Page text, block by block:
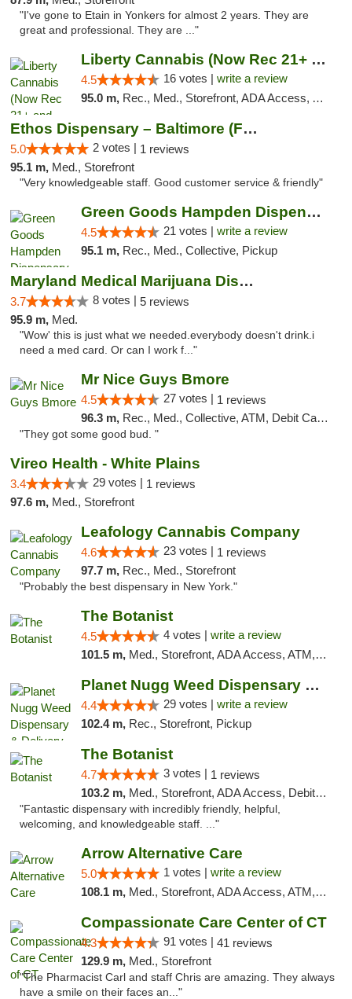
"I've gone to Etain in Yonkers for almost 2 years. They are
great and professional. They are ..."
Liberty Cannabis (Now Rec 21+ and Med)
4.5 16 votes | write a review
95.0 m, Rec., Med., Storefront, ADA Access, ATM, Pickup
Ethos Dispensary – Baltimore (Formerly Mis...
5.0 2 votes | 1 reviews
95.1 m, Med., Storefront
"Very knowledgeable staff. Good customer service & friendly"
Green Goods Hampden Dispensary
4.5 21 votes | write a review
95.1 m, Rec., Med., Collective, Pickup
Maryland Medical Marijuana Dispensaries
3.7 8 votes | 5 reviews
95.9 m, Med.
"Wow' this is just what we needed.everybody doesn't drink.i
need a med card. Or can I work f..."
Mr Nice Guys Bmore
4.5 27 votes | 1 reviews
96.3 m, Rec., Med., Collective, ATM, Debit Card, Pickup
"They got some good bud. "
Vireo Health - White Plains
3.4 29 votes | 1 reviews
97.6 m, Med., Storefront
Leafology Cannabis Company
4.6 23 votes | 1 reviews
97.7 m, Rec., Med., Storefront
"Probably the best dispensary in New York."
The Botanist
4.5 4 votes | write a review
101.5 m, Med., Storefront, ADA Access, ATM, Debit Card
Planet Nugg Weed Dispensary & Delivery
4.4 29 votes | write a review
102.4 m, Rec., Storefront, Pickup
The Botanist
4.7 3 votes | 1 reviews
103.2 m, Med., Storefront, ADA Access, Debit Card
"Fantastic dispensary with incredibly friendly, helpful,
welcoming, and knowledgeable staff. ..."
Arrow Alternative Care
5.0 1 votes | write a review
108.1 m, Med., Storefront, ADA Access, ATM, Debit Card
Compassionate Care Center of CT
4.3 91 votes | 41 reviews
129.9 m, Med., Storefront
"The Pharmacist Carl and staff Chris are amazing. They always
have a smile on their faces an..."